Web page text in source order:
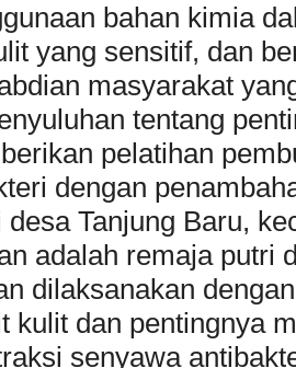
bahan kimia
yang sensitif, dan
masyarakat
tentang
pelatihan
dengan
desa Tanjung Baru,
adalah remaja putri
dilaksanakan
kulit dan pentingnya
senyawa